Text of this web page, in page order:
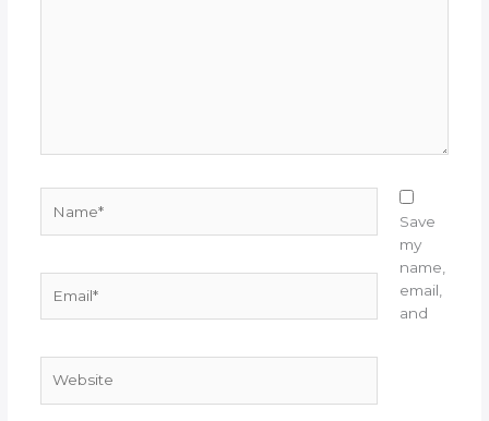
Save
my
name,
email,
and